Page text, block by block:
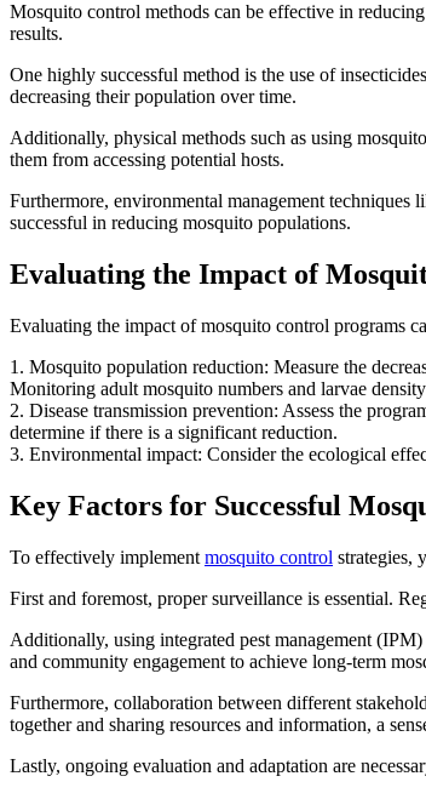
Mosquito control methods can be effective in
results.
One highly successful method is the use of
decreasing their population over time.
Additionally, physical methods such as using
them from accessing potential hosts.
Furthermore, environmental management
successful in reducing mosquito populations.
Evaluating the Impact of
Evaluating the impact of mosquito control programs
1. Mosquito population reduction: Measure the
Monitoring adult mosquito numbers and larvae
2. Disease transmission prevention: Assess the
determine if there is a significant reduction.
3. Environmental impact: Consider the ecological
Key Factors for Successful
To effectively implement mosquito control strategies,
First and foremost, proper surveillance is essential.
Additionally, using integrated pest management
and community engagement to achieve long-term
Furthermore, collaboration between different
together and sharing resources and information, a
Lastly, ongoing evaluation and adaptation are